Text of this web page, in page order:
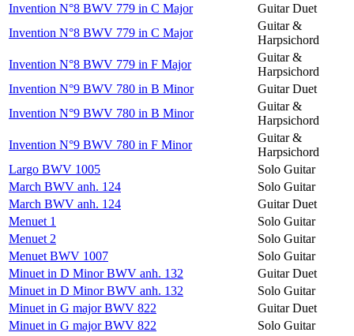
Invention N°8 BWV 779 in C Major
Guitar Duet
Invention N°8 BWV 779 in C Major
Guitar &
Harpsichord
Invention N°8 BWV 779 in F Major
Guitar &
Harpsichord
Invention N°9 BWV 780 in B Minor
Guitar Duet
Invention N°9 BWV 780 in B Minor
Guitar &
Harpsichord
Invention N°9 BWV 780 in F Minor
Guitar &
Harpsichord
Largo BWV 1005
Solo Guitar
March BWV anh. 124
Solo Guitar
March BWV anh. 124
Guitar Duet
Menuet 1
Solo Guitar
Menuet 2
Solo Guitar
Menuet BWV 1007
Solo Guitar
Minuet in D Minor BWV anh. 132
Guitar Duet
Minuet in D Minor BWV anh. 132
Solo Guitar
Minuet in G major BWV 822
Guitar Duet
Minuet in G major BWV 822
Solo Guitar